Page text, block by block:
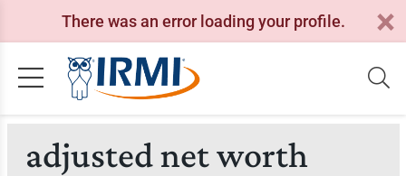
There was an error loading your profile.
adjusted net worth